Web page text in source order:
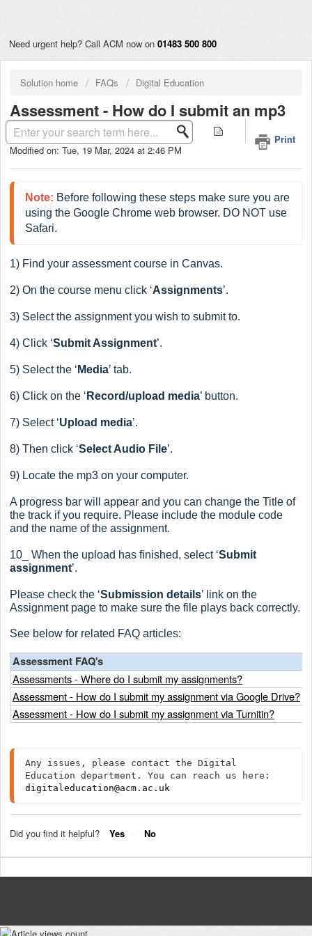
Need urgent help? Call ACM now on 01483 500 800
Solution home FAQs Digital Education
Assessment - How do I submit an mp3
assignment in Canvas?
Print
Modified on: Tue, 19 Mar, 2024 at 2:46 PM
Note: Before following these steps make sure you are
using the Google Chrome web browser. DO NOT use
Safari.
1) Find your assessment course in Canvas.
2) On the course menu click ‘Assignments’.
3) Select the assignment you wish to submit to.
4) Click ‘Submit Assignment’.
5) Select the ‘ Media’ tab.
6) Click on the ‘ Record/upload media’ button.
7) Select ‘Upload media’.
8) Then click ‘Select Audio File’.
9) Locate the mp3 on your computer.
A progress bar will appear and you can change the Title of
the track if you require. Please include the module code
and the name of the assignment.
10_ When the upload has finished, select ‘Submit
assignment’.
Please check the ‘Submission details’ link on the
Assignment page to make sure the file plays back correctly.
See below for related FAQ articles:
Assessment FAQ's
Assessments - Where do I submit my assignments?
Assessment - How do I submit my assignment via Google Drive?
Assessment - How do I submit my assignment via Turnitin?
Any issues, please contact the Digital
digitaleducation@acm.ac.uk
Did you find it helpful? Yes No